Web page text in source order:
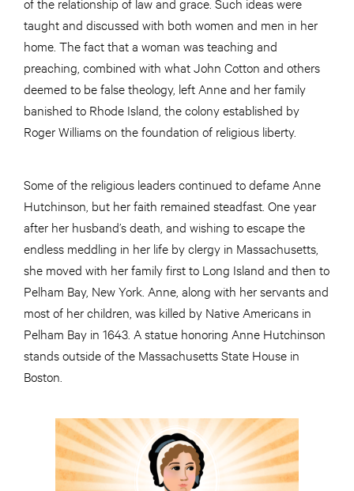
taught and discussed with both women and men in her
home. The fact that a woman was teaching and
preaching, combined with what John Cotton and others
deemed to be false theology, left Anne and her family
banished to Rhode Island, the colony established by
Roger Williams on the foundation of religious liberty.
Some of the religious leaders continued to defame Anne
Hutchinson, but her faith remained steadfast. One year
after her husband’s death, and wishing to escape the
endless meddling in her life by clergy in Massachusetts,
she moved with her family first to Long Island and then to
Pelham Bay, New York. Anne, along with her servants and
most of her children, was killed by Native Americans in
Pelham Bay in 1643. A statue honoring Anne Hutchinson
stands outside of the Massachusetts State House in
Boston.